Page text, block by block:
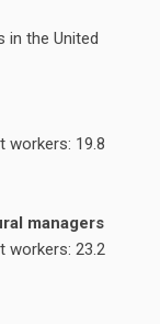
in the United
workers: 19.8
managers
workers: 23.2